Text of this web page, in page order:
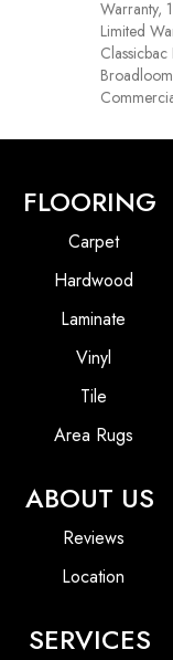
Warranty,
Limited
FLOORING
Carpet
Hardwood
Laminate
Vinyl
Tile
Area Rugs
ABOUT US
Reviews
Location
SERVICES